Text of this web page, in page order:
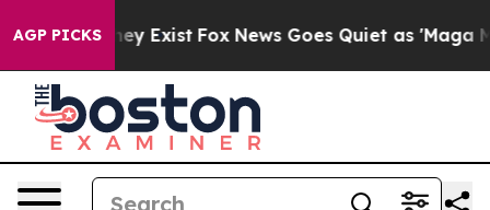
AGP PICKS
They Exist Fox News Goes Quiet as 'Maga